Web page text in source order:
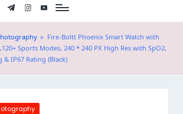
t.me instagram.com
youtube.com
» Fire-Boltt Phoenix Smart Watch with
Sports Modes, 240 * 240 PX High Res with SpO2,
IP67 Rating (Black)